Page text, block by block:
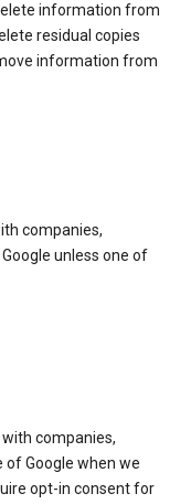
information from
residual copies
information from
companies,
unless one of
companies,
Google when we
opt-in consent for